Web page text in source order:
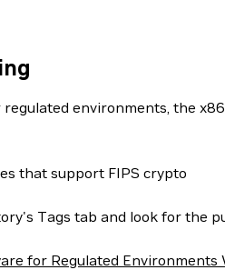
environments, the
that support FIPS crypto
Tags tab and look for the
for Regulated Environments